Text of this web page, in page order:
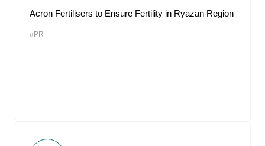
Acron Fertilisers to Ensure Fertility in Ryazan Region
#PR